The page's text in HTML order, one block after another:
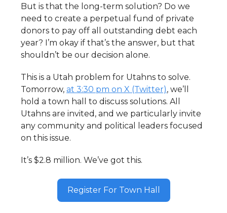
But is that the long-term solution? Do we
need to create a perpetual fund of private
donors to pay off all outstanding debt each
year? I’m okay if that’s the answer, but that
shouldn’t be our decision alone.
This is a Utah problem for Utahns to solve.
Tomorrow, at 3:30 pm on X (Twitter), we’ll
hold a town hall to discuss solutions. All
Utahns are invited, and we particularly invite
any community and political leaders focused
on this issue.
It’s $2.8 million. We’ve got this.
Register For Town Hall